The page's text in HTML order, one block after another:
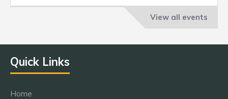
View all events
Quick Links
Home